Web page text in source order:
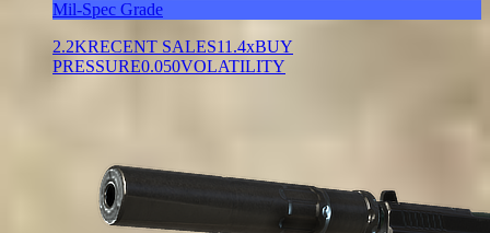
Mil-Spec Grade
2.2KRECENT SALES11.4xBUY
PRESSURE0.050VOLATILITY